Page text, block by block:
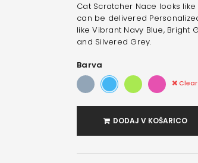
Cat Scratcher Nace looks
can be delivered
like Vibrant Navy Blue, Bright
and Silvered Grey.
Barva
Clear
DODAJ V KOŠARICO